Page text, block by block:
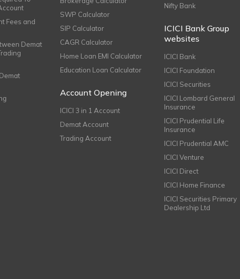
Fees and
Demat
SWP Calculator
SIP Calculator
CAGR Calculator
Home Loan EMI Calculator
Education Loan Calculator
Account Opening
ICICI 3 in 1 Account
Demat Account
Trading Account
Nifty Bank
ICICI Bank Group
websites
ICICI Bank
ICICI Foundation
ICICI Securities
ICICI Lombard General
Insurance
ICICI Prudential Life
Insurance
ICICI Prudential AMC
ICICI Venture
ICICI Direct
ICICI Home Finance
ICICI Securities Primary
Dealership Ltd